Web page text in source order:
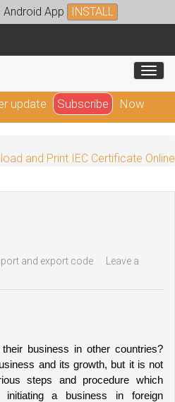
App INSTALL
update Subscribe Now
and Print IEC Certificate Online
and export code
Leave a
business in other countries?
and its growth, but it is not
steps and procedure which
a business in foreign